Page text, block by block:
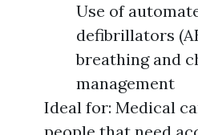
Use of
defibrillators
breathing and
management
Ideal for: Medical